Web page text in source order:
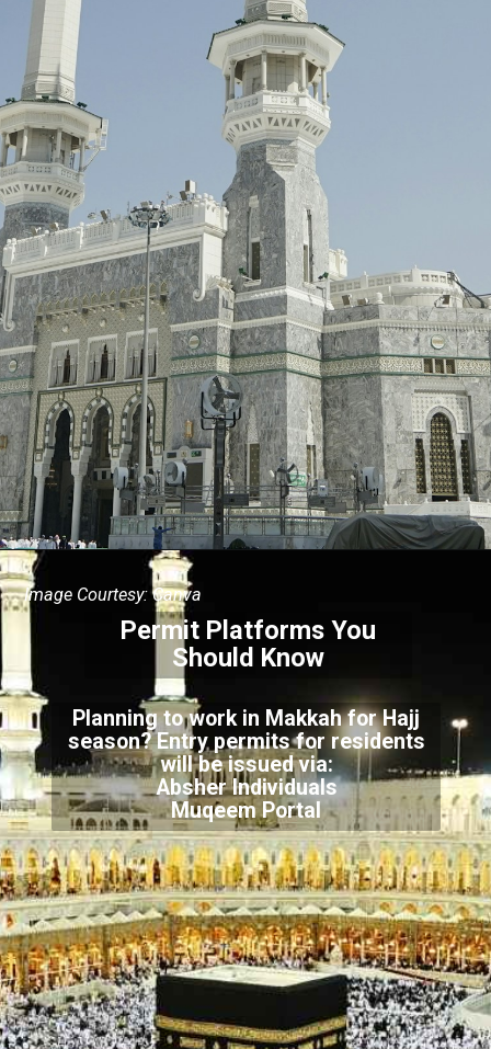
Image Courtesy: Canva
Permit Platforms You
Should Know
Planning to work in Makkah for Hajj
season? Entry permits for residents
will be issued via:
Absher Individuals
Muqeem Portal